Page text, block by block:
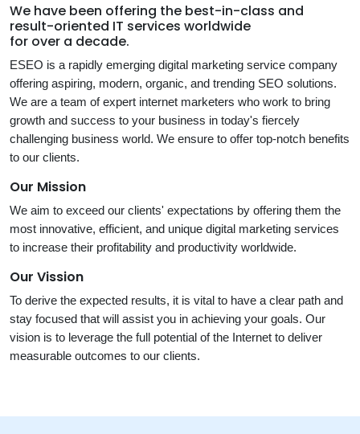
We have been offering the best-in-class and
result-oriented IT services worldwide
for over a decade.
ESEO is a rapidly emerging digital marketing service company
offering aspiring, modern, organic, and trending SEO solutions.
We are a team of expert internet marketers who work to bring
growth and success to your business in today's fiercely
challenging business world. We ensure to offer top-notch benefits
to our clients.
Our Mission
We aim to exceed our clients' expectations by offering them the
most innovative, efficient, and unique digital marketing services
to increase their profitability and productivity worldwide.
Our Vission
To derive the expected results, it is vital to have a clear path and
stay focused that will assist you in achieving your goals. Our
vision is to leverage the full potential of the Internet to deliver
measurable outcomes to our clients.